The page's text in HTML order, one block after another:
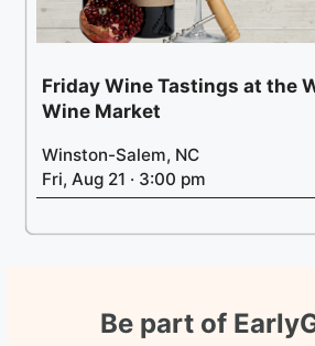
Friday Wine Tastings at the
Wine Market
Winston-Salem, NC
Fri, Aug 21 · 3:00 pm
Be part of